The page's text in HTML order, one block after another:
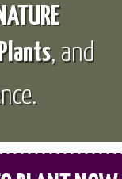
, and